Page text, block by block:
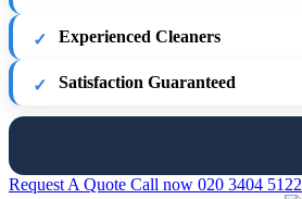
Experienced Cleaners
Satisfaction Guaranteed
Request A Quote Call now 020 3404 5122